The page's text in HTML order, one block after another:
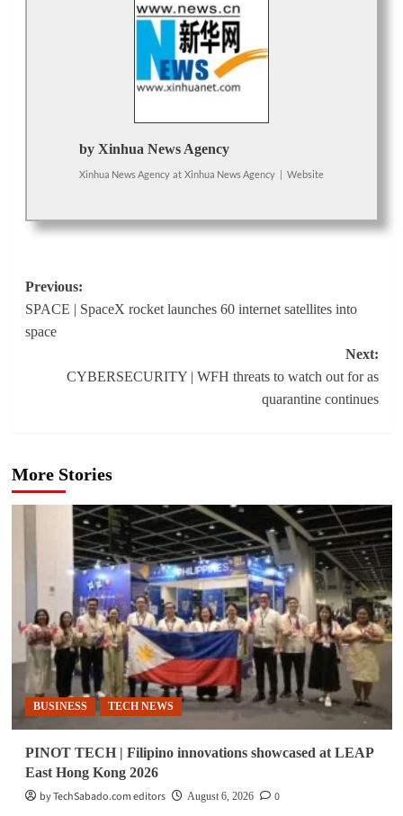
by Xinhua News Agency
Xinhua News Agency at Xinhua News Agency | Website
Post
navigation
Previous:
SPACE | SpaceX rocket launches 60 internet satellites into
space
Next:
CYBERSECURITY | WFH threats to watch out for as
quarantine continues
More Stories
BUSINESS TECH NEWS
PINOT TECH | Filipino innovations showcased at LEAP
East Hong Kong 2026
by TechSabado.com editors
August 6, 2026 0